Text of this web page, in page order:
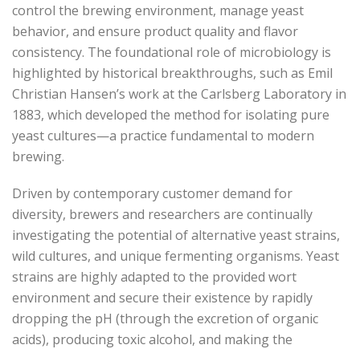
control the brewing environment, manage yeast
behavior, and ensure product quality and flavor
consistency. The foundational role of microbiology is
highlighted by historical breakthroughs, such as Emil
Christian Hansen’s work at the Carlsberg Laboratory in
1883, which developed the method for isolating pure
yeast cultures—a practice fundamental to modern
brewing.
Driven by contemporary customer demand for
diversity, brewers and researchers are continually
investigating the potential of alternative yeast strains,
wild cultures, and unique fermenting organisms. Yeast
strains are highly adapted to the provided wort
environment and secure their existence by rapidly
dropping the pH (through the excretion of organic
acids), producing toxic alcohol, and making the